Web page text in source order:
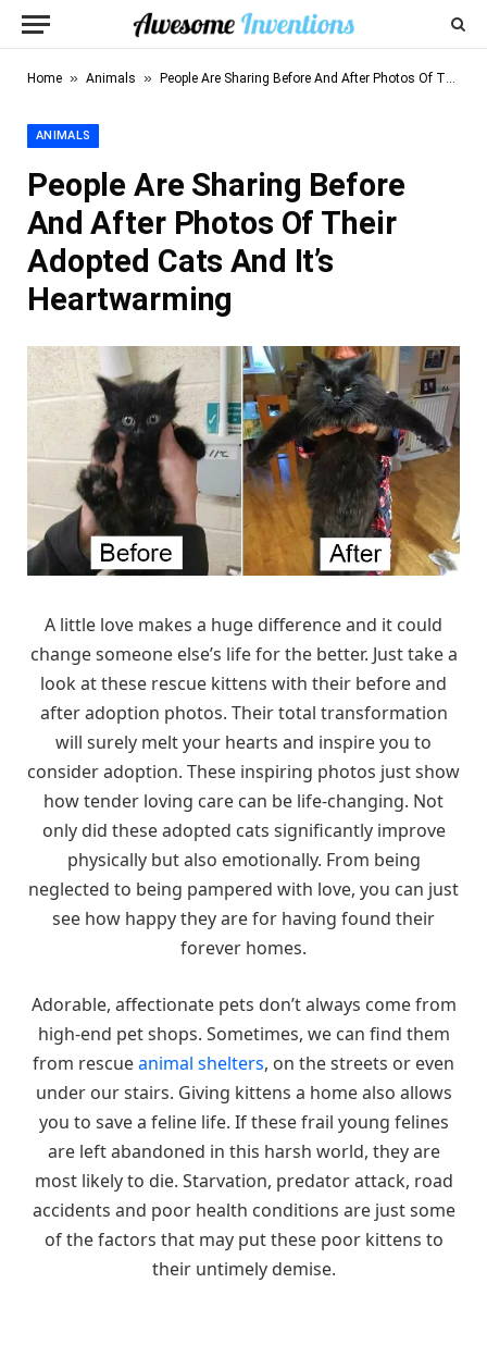
Home » Animals » People Are Sharing Before And After Photos Of Their Adopted Cats And It’s Heartwarming
ANIMALS
People Are Sharing Before
And After Photos Of Their
Adopted Cats And It’s
Heartwarming
A little love makes a huge difference and it could
change someone else’s life for the better. Just take a
look at these rescue kittens with their before and
after adoption photos. Their total transformation
will surely melt your hearts and inspire you to
consider adoption. These inspiring photos just show
how tender loving care can be life-changing. Not
only did these adopted cats significantly improve
physically but also emotionally. From being
neglected to being pampered with love, you can just
see how happy they are for having found their
forever homes.
Adorable, affectionate pets don’t always come from
high-end pet shops. Sometimes, we can find them
from rescueanimal shelters, on the streets or even
under our stairs. Giving kittens a home also allows
you to save a feline life. If these frail young felines
are left abandoned in this harsh world, they are
most likely to die. Starvation, predator attack, road
accidents and poor health conditions are just some
of the factors that may put these poor kittens to
their untimely demise.